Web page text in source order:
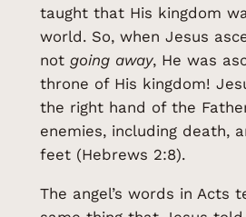
taught that His kingdom
world. So, when Jesus
not going away, He was
throne of His kingdom!
the right hand of the
enemies, including death,
feet (Hebrews 2:8).
The angel’s words in Acts